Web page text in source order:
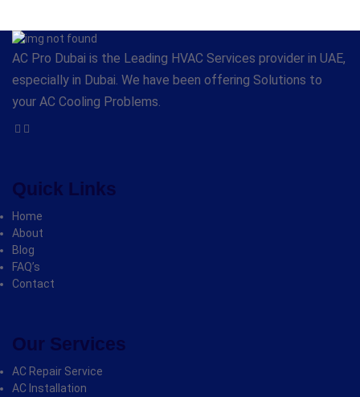
AC Pro Dubai is the Leading HVAC Services provider in UAE,
especially in Dubai. We have been offering Solutions to
your AC Cooling Problems.
Quick Links
Home
About
Blog
FAQ’s
Contact
Our Services
AC Repair Service
AC Installation